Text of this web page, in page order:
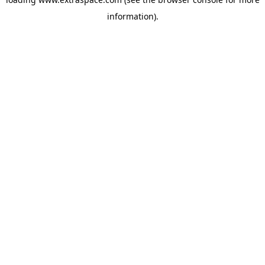
information).